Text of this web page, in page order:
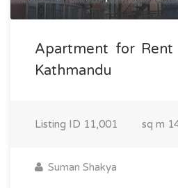
Apartment for Rent
Kathmandu
Listing ID 11,001 sq m
Suman Shakya